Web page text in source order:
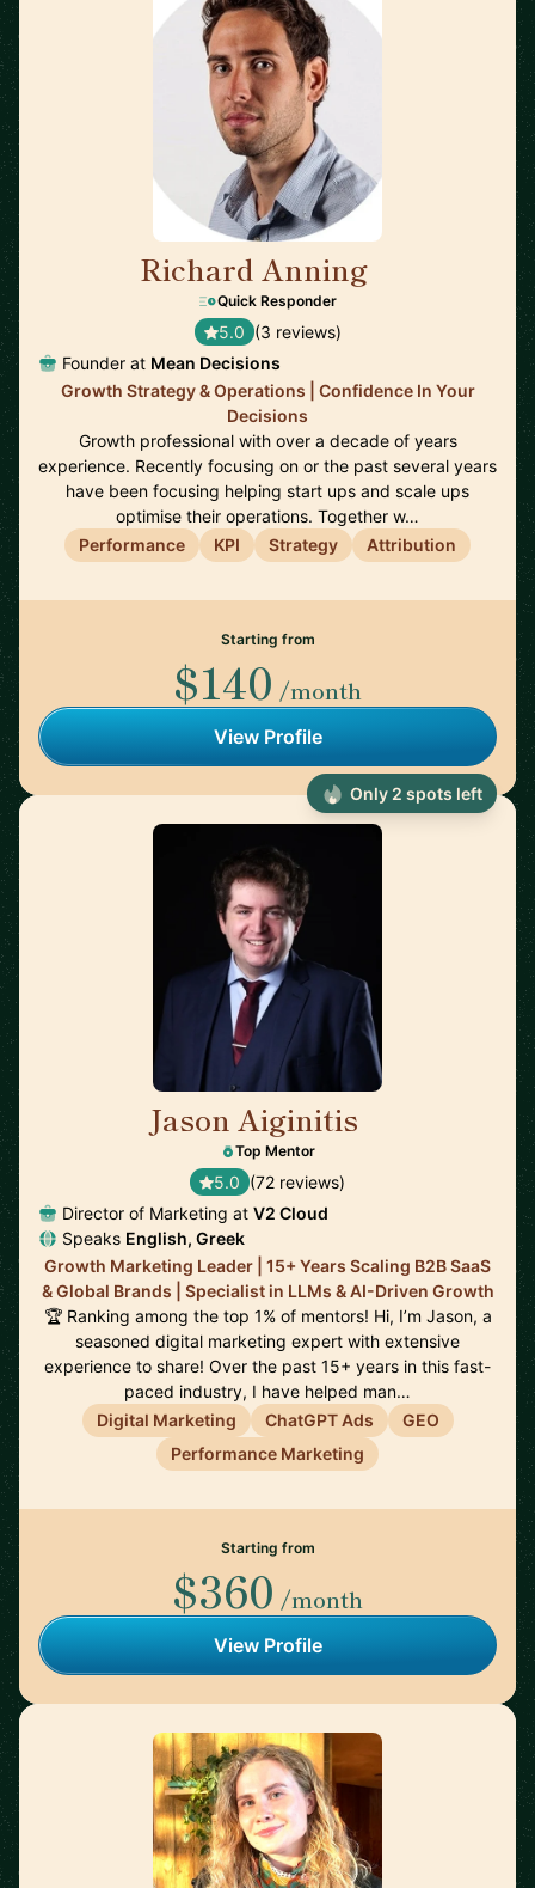
Richard Anning
Quick Responder
5.0 (3 reviews)
Founder at Mean Decisions
Growth Strategy & Operations | Confidence In Your
Decisions
Growth professional with over a decade of years
experience. Recently focusing on or the past several years
have been focusing helping start ups and scale ups
optimise their operations. Together w…
Performance
KPI Strategy Attribution
Starting from
$140 /month
View Profile
Jason Aiginitis
Top Mentor
5.0 (72 reviews)
Director of Marketing at V2 Cloud
Speaks English, Greek
Growth Marketing Leader | 15+ Years Scaling B2B SaaS
& Global Brands | Specialist in LLMs & AI-Driven Growth
🏆 Ranking among the top 1% of mentors! Hi, I’m Jason, a
seasoned digital marketing expert with extensive
experience to share! Over the past 15+ years in this fast-
paced industry, I have helped man…
Digital Marketing
ChatGPT Ads
GEO
Performance Marketing
Starting from
$360 /month
View Profile
Only 2 spots left